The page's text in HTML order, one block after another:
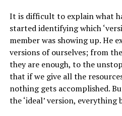
It is difficult to explain what
started identifying which
member was showing up. He
versions of ourselves; from
they are enough, to the
that if we give all the
nothing gets accomplished.
the ‘ideal’ version, everything